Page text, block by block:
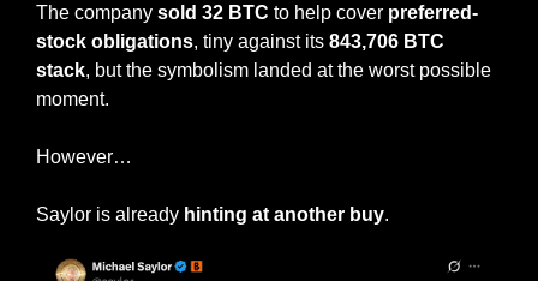
The company sold 32 BTC to help cover preferred-
stock obligations, tiny against its 843,706 BTC
stack, but the symbolism landed at the worst possible
moment.
However…
Saylor is already hinting at another buy.